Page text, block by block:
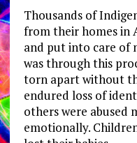
Thousands of
from their homes in
and put into care of
was through this
torn apart without
endured loss of
others were abused
emotionally.